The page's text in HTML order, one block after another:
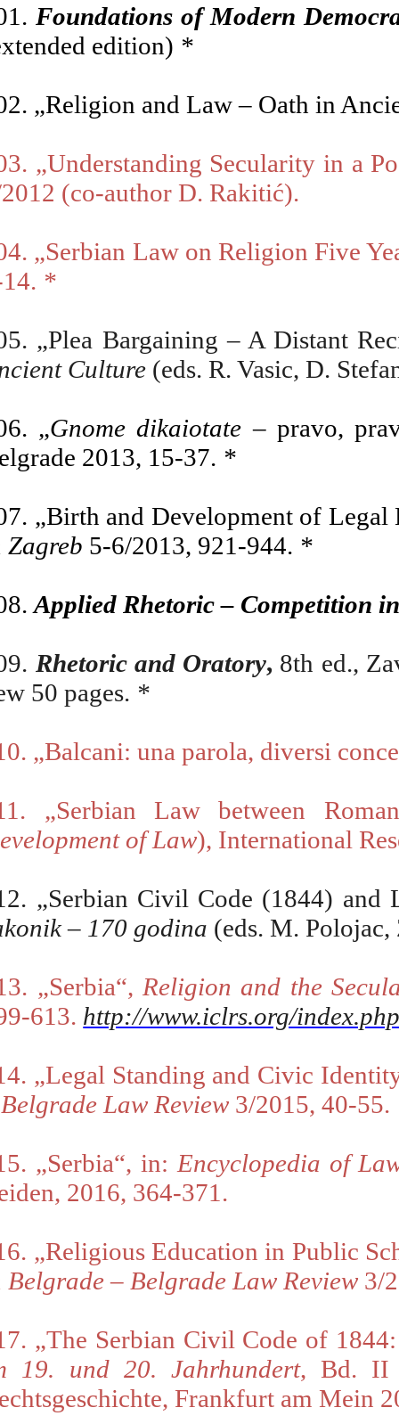
Foundations of Modern
edition) *
„Religion and Law – Oath in
„Understanding Secularity in a
(co-author D. Rakitić).
„Serbian Law on Religion Five
*
„Plea Bargaining – A Distant
Culture (eds. R. Vasic, D.
„Gnome dikaiotate – pravo,
2013, 15-37. *
„Birth and Development of
Zagreb 5-6/2013, 921-944. *
Applied Rhetoric – Competition
Rhetoric and Oratory, 8th ed.,
50 pages. *
„Balcani: una parola, diversi
„Serbian Law between
of Law), International
„Serbian Civil Code (1844) and
– 170 godina (eds. M.
. „Serbia“, Religion and the
613. http://www.iclrs.org/
„Legal Standing and Civic
Belgrade Law Review 3/2015, 40-55.
„Serbia“, in: Encyclopedia of
2016, 364-371 .
„Religious Education in Public
Belgrade– Belgrade Law Review 3/
„The Serbian Civil Code of
19. und 20. Jahrhundert, Bd.
Frankfurt am Mein